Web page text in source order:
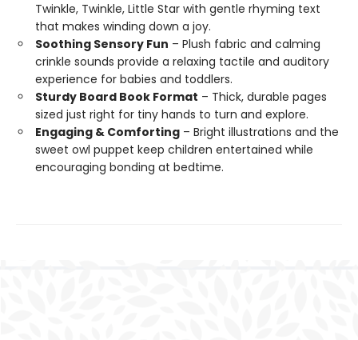
Twinkle, Twinkle, Little Star with gentle rhyming text
that makes winding down a joy.
Soothing Sensory Fun – Plush fabric and calming
crinkle sounds provide a relaxing tactile and auditory
experience for babies and toddlers.
Sturdy Board Book Format – Thick, durable pages
sized just right for tiny hands to turn and explore.
Engaging & Comforting – Bright illustrations and the
sweet owl puppet keep children entertained while
encouraging bonding at bedtime.